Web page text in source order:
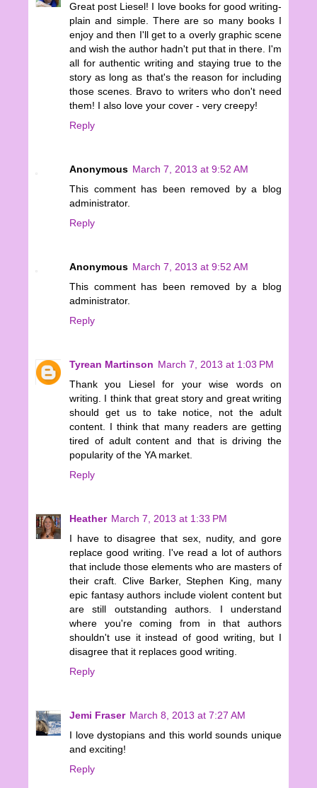
Great post Liesel! I love books for good writing-
plain and simple. There are so many books I
enjoy and then I'll get to a overly graphic scene
and wish the author hadn't put that in there. I'm
all for authentic writing and staying true to the
story as long as that's the reason for including
those scenes. Bravo to writers who don't need
them! I also love your cover - very creepy!
Reply
Anonymous March 7, 2013 at 9:52 AM
This comment has been removed by a blog
administrator.
Reply
Anonymous March 7, 2013 at 9:52 AM
This comment has been removed by a blog
administrator.
Reply
Tyrean Martinson March 7, 2013 at 1:03 PM
Thank you Liesel for your wise words on
writing. I think that great story and great writing
should get us to take notice, not the adult
content. I think that many readers are getting
tired of adult content and that is driving the
popularity of the YA market.
Reply
Heather March 7, 2013 at 1:33 PM
I have to disagree that sex, nudity, and gore
replace good writing. I've read a lot of authors
that include those elements who are masters of
their craft. Clive Barker, Stephen King, many
epic fantasy authors include violent content but
are still outstanding authors. I understand
where you're coming from in that authors
shouldn't use it instead of good writing, but I
disagree that it replaces good writing.
Reply
Jemi Fraser March 8, 2013 at 7:27 AM
I love dystopians and this world sounds unique
and exciting!
Reply